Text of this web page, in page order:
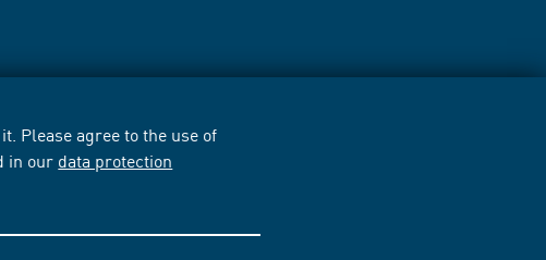
Please agree to the use of
in our data protection